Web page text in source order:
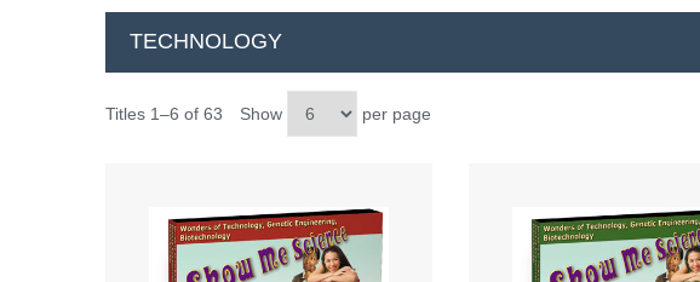
TECHNOLOGY
Titles 1–6 of 63 Show per page